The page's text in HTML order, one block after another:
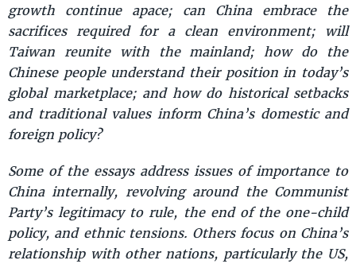
growth continue apace; can China embrace the
sacrifices required for a clean environment; will
Taiwan reunite with the mainland; how do the
Chinese people understand their position in today’s
global marketplace; and how do historical setbacks
and traditional values inform China’s domestic and
foreign policy?
Some of the essays address issues of importance to
China internally, revolving around the Communist
Party’s legitimacy to rule, the end of the one-child
policy, and ethnic tensions. Others focus on China’s
relationship with other nations, particularly the US,